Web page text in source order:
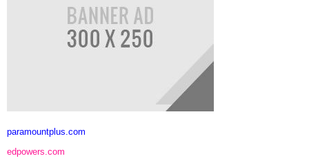
paramountplus.com
edpowers.com